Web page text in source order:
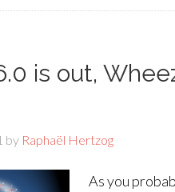
is out,
by Raphaël Hertzog
As you